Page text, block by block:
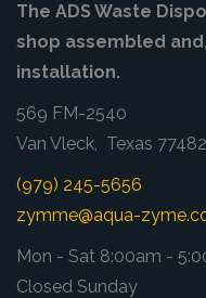
The ADS Waste
shop assembled
installation.
569 FM-2540
Van Vleck, Texas 77482
(979) 245-5656
zymme@aqua-
Mon - Sat 8:00am -
Closed Sunday